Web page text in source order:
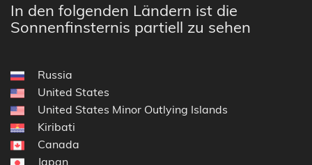
In den folgenden Ländern ist die
Sonnenfinsternis partiell zu sehen
Russia
United States
United States Minor Outlying Islands
Kiribati
Canada
Japan